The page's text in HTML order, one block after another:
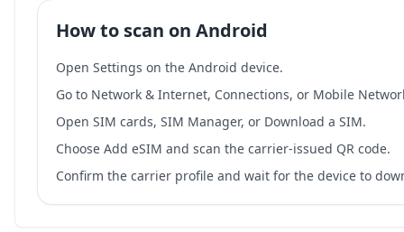
How to scan on Android
Open Settings on the Android device.
Go to Network & Internet, Connections, or Mobile
Open SIM cards, SIM Manager, or Download a SIM.
Choose Add eSIM and scan the carrier-issued QR code.
Confirm the carrier profile and wait for the device to